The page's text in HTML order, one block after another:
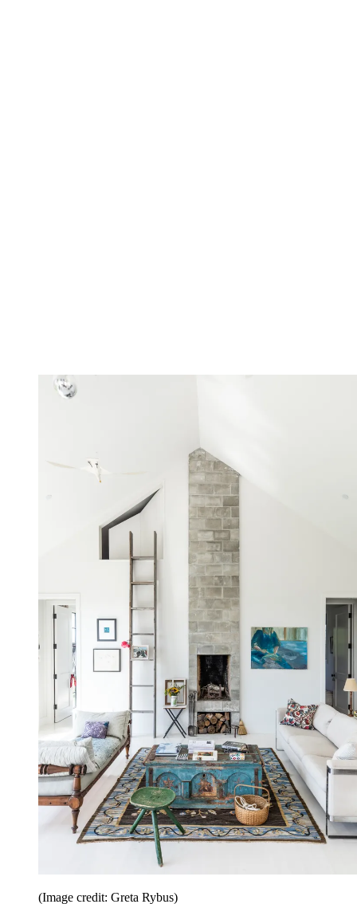
(Image credit: Greta Rybus)